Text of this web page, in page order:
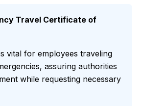
Travel Certificate of
vital for employees traveling
assuring authorities
while requesting necessary